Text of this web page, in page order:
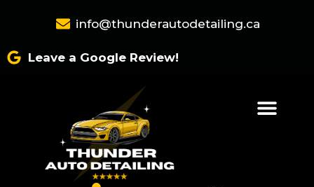
info@thunderautodetailing.ca
Leave a Google Review!